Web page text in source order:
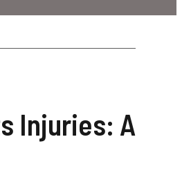
Injuries: A